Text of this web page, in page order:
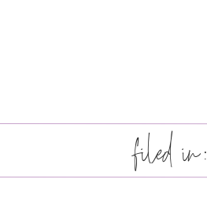
filed in: